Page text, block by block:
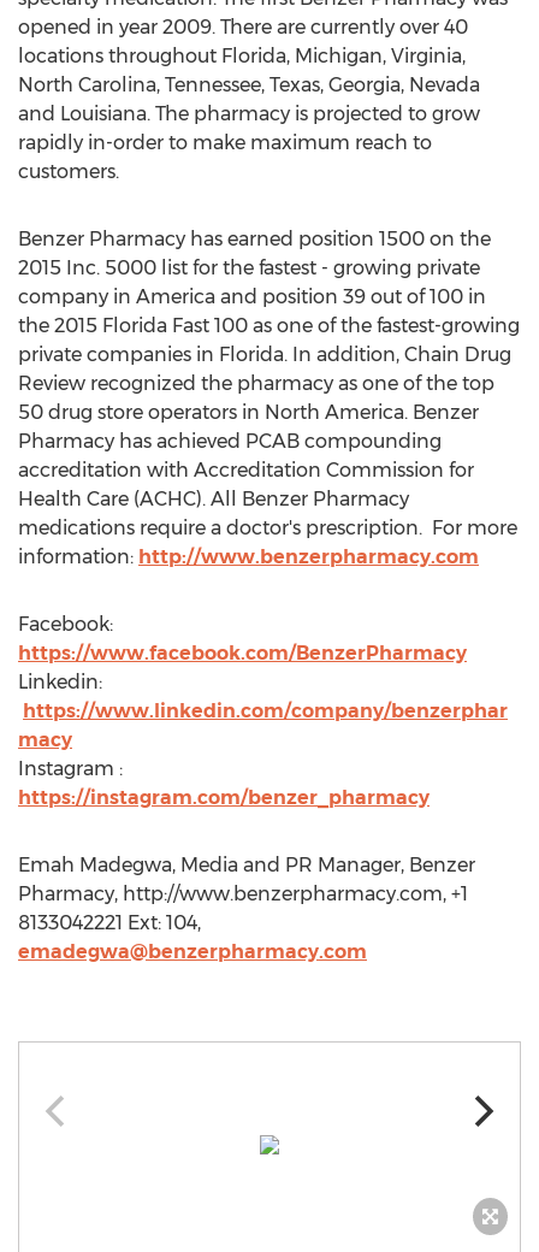
opened in year 2009. There are currently over 40
locations throughout Florida, Michigan, Virginia,
North Carolina, Tennessee, Texas, Georgia, Nevada
and Louisiana. The pharmacy is projected to grow
rapidly in-order to make maximum reach to
customers.
Benzer Pharmacy has earned position 1500 on the
2015 Inc. 5000 list for the fastest - growing private
company in America and position 39 out of 100 in
the 2015 Florida Fast 100 as one of the fastest-growing
private companies in Florida. In addition, Chain Drug
Review recognized the pharmacy as one of the top
50 drug store operators in North America. Benzer
Pharmacy has achieved PCAB compounding
accreditation with Accreditation Commission for
Health Care (ACHC). All Benzer Pharmacy
medications require a doctor's prescription. For more
information: http://www.benzerpharmacy.com
Facebook:
https://www.facebook.com/BenzerPharmacy
Linkedin:
https://www.linkedin.com/company/benzerphar
macy
Instagram :
https://instagram.com/benzer_pharmacy
Emah Madegwa, Media and PR Manager, Benzer
Pharmacy, http://www.benzerpharmacy.com, +1
8133042221 Ext: 104,
emadegwa@benzerpharmacy.com